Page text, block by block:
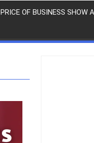
PRICE OF BUSINESS SHOW